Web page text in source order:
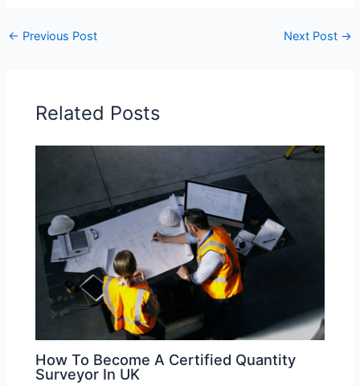
← Previous Post Next Post →
Related Posts
How To Become A Certified Quantity
Surveyor In UK